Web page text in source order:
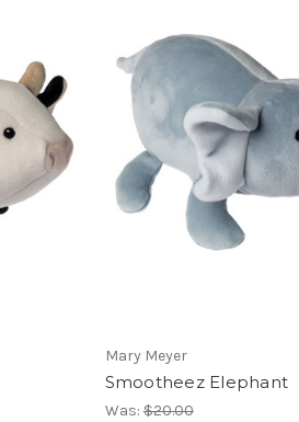
Mary Meyer
Smootheez Elephant
Was:$20.00